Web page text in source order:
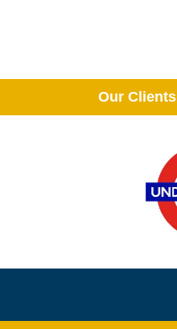
Our Clients